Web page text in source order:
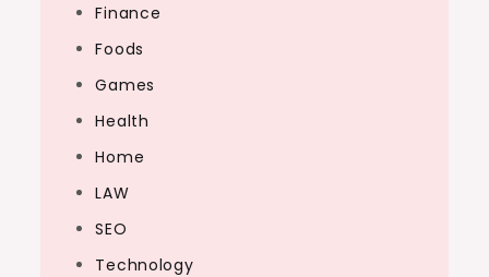
Finance
Foods
Games
Health
Home
LAW
SEO
Technology